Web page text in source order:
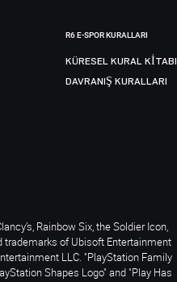
R6 E-SPOR KURALLARI
KÜRESEL KURAL KITABI
DAVRANIŞ KURALLARI
Rainbow Six, the Soldier Icon,
trademarks of Ubisoft Entertainment
LLC. "PlayStation Family
Shapes Logo" and "Play Has